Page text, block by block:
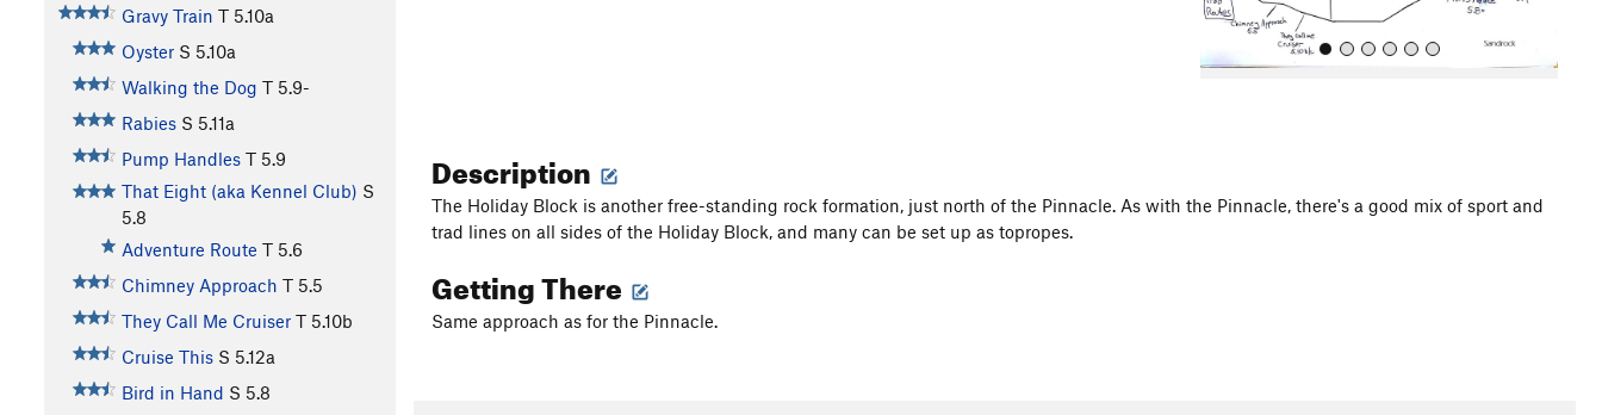
Gravy Train T 5.10a
Oyster S 5.10a
Walking the Dog T 5.9-
Rabies S 5.11a
Pump Handles T 5.9
That Eight (aka Kennel Club) S
5.8
Adventure Route T 5.6
Chimney Approach T 5.5
They Call Me Cruiser T 5.10b
Cruise This S 5.12a
Bird in Hand S 5.8
Description
The Holiday Block is another free-standing rock formation, just north of the Pinnacle. As with the Pinnacle, there's a good mix of sport and
trad lines on all sides of the Holiday Block, and many can be set up as topropes.
Getting There
Same approach as for the Pinnacle.